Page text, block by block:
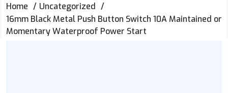
Home
Uncategorized
16mm Black Metal Push Button Switch 10A Maintained or
Momentary Waterproof Power Start